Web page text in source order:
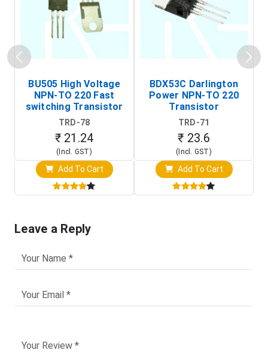
BU505 High Voltage
NPN-TO 220 Fast
switching Transistor
TRD-78
₹ 21.24
(Incl. GST)
Add To Cart
BDX53C Darlington
Power NPN-TO 220
Transistor
TRD-71
₹ 23.6
(Incl. GST)
Add To Cart
Leave a Reply